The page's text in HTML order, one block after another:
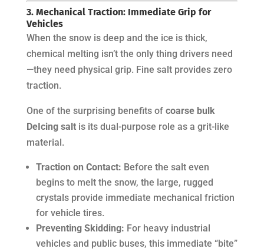
3. Mechanical Traction: Immediate Grip for
Vehicles
When the snow is deep and the ice is thick,
chemical melting isn’t the only thing drivers need
—they need physical grip. Fine salt provides zero
traction.
One of the surprising benefits of coarse bulk
DeIcing saltis its dual-purpose role as a grit-like
material.
Traction on Contact: Before the salt even
begins to melt the snow, the large, rugged
crystals provide immediate mechanical friction
for vehicle tires.
Preventing Skidding: For heavy industrial
vehicles and public buses, this immediate “bite”